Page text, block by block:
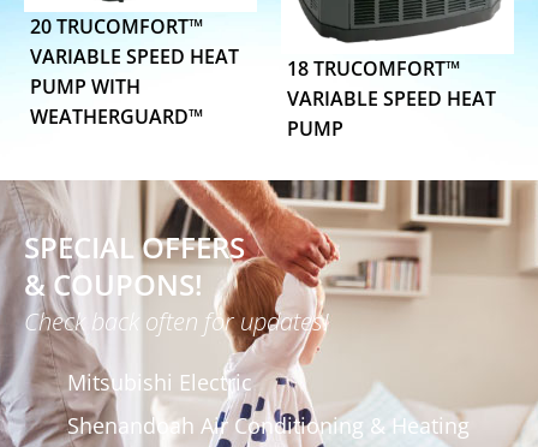
20 TRUCOMFORT™
VARIABLE SPEED HEAT
PUMP WITH
WEATHERGUARD™
18 TRUCOMFORT™
VARIABLE SPEED HEAT
PUMP
SPECIAL OFFERS
& COUPONS!
Check back often for updates!
Mitsubishi Electric
Shenandoah Air Conditioning & Heating